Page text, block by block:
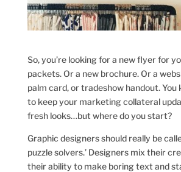
So, you’re looking for a new flyer for
packets. Or a new brochure. Or a
palm card, or tradeshow handout. You
to keep your marketing collateral
fresh looks…but where do you start?
Graphic designers should really be
puzzle solvers.’ Designers mix their
their ability to make boring text and